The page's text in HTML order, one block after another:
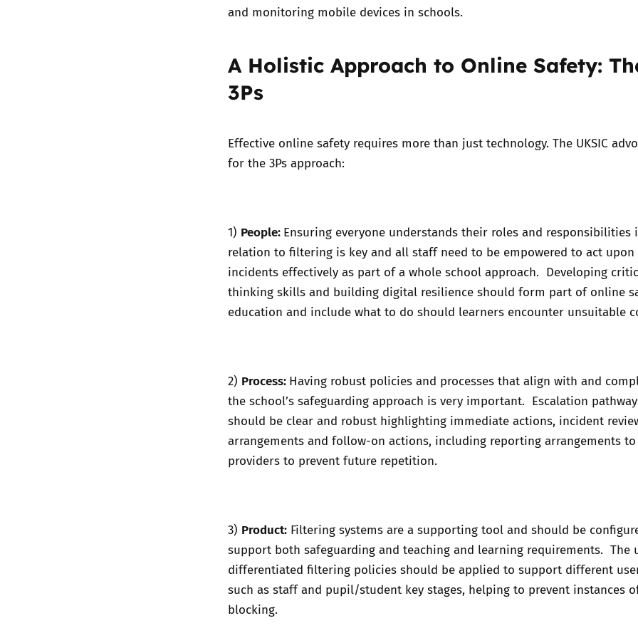
and monitoring mobile devices in schools.
A Holistic Approach to Online Safety:
3Ps
Effective online safety requires more than just technology. The UKSIC
for the 3Ps approach:
1) People: Ensuring everyone understands their roles and responsibilities
relation to filtering is key and all staff need to be empowered to act upon
incidents effectively as part of a whole school approach. Developing
thinking skills and building digital resilience should form part of online
education and include what to do should learners encounter unsuitable
2) Process: Having robust policies and processes that align with and
the school’s safeguarding approach is very important. Escalation
should be clear and robust highlighting immediate actions, incident
arrangements and follow-on actions, including reporting arrangements to
providers to prevent future repetition.
3) Product: Filtering systems are a supporting tool and should be
support both safeguarding and teaching and learning requirements. The
differentiated filtering policies should be applied to support different
such as staff and pupil/student key stages, helping to prevent instances
blocking.